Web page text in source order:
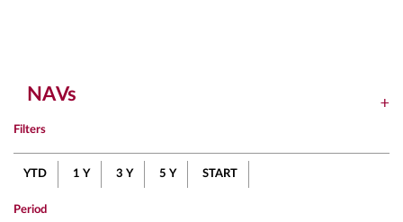
NAVs
Filters
YTD 1 Y 3 Y 5 Y START
Period